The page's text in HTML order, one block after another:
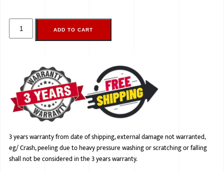
ADD TO CART
3 years warranty from date of shipping, external damage not warranted,
eg/ Crash, peeling due to heavy pressure washing or scratching or falling
shall not be considered in the 3 years warranty.